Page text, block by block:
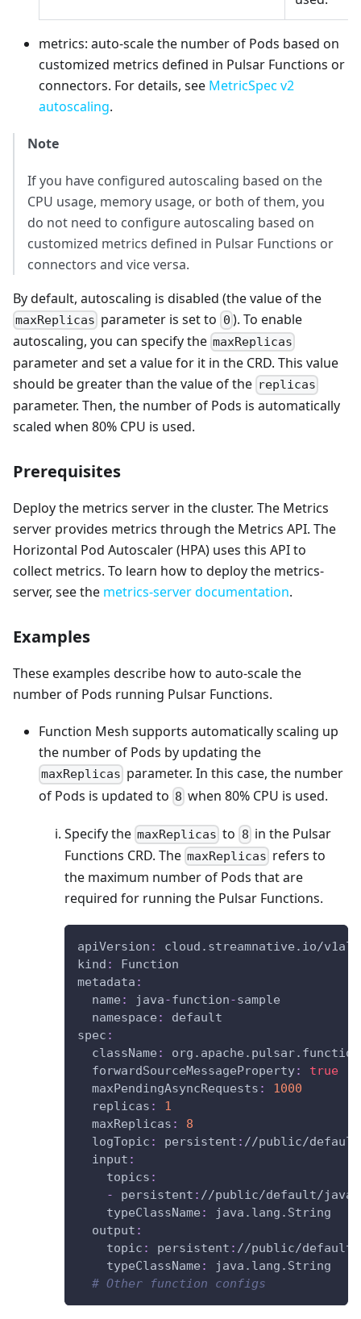
metrics: auto-scale the number of Pods based on
customized metrics defined in Pulsar Functions or
connectors. For details, see MetricSpec v2
autoscaling.
Note
If you have configured autoscaling based on the
CPU usage, memory usage, or both of them, you
do not need to configure autoscaling based on
customized metrics defined in Pulsar Functions or
connectors and vice versa.
By default, autoscaling is disabled (the value of the
maxReplicas parameter is set to 0 ). To enable
autoscaling, you can specify the maxReplicas
parameter and set a value for it in the CRD. This value
should be greater than the value of the replicas
parameter. Then, the number of Pods is automatically
scaled when 80% CPU is used.
Prerequisites
Deploy the metrics server in the cluster. The Metrics
server provides metrics through the Metrics API. The
Horizontal Pod Autoscaler (HPA) uses this API to
collect metrics. To learn how to deploy the metrics-
server, see the metrics-server documentation.
Examples
These examples describe how to auto-scale the
number of Pods running Pulsar Functions.
Function Mesh supports automatically scaling up
the number of Pods by updating the
maxReplicas parameter. In this case, the number
of Pods is updated to 8 when 80% CPU is used.
Specify the maxReplicas to 8 in the Pulsar
Functions CRD. The maxReplicas refers to
the maximum number of Pods that are
required for running the Pulsar Functions.
apiVersion :
cloud.streamnative.io/
kind :
Function
metadata :
name : java-function-sample
namespace :
default
spec :
className :
forwardSourceMessageProperty:
true
maxPendingAsyncRequests :
1000
replicas :
1
maxReplicas :
8
logTopic : persistent : //public/
input :
topics :
-
persistent : //public/default/java
typeClassName :
java.lang.String
output :
topic : persistent : //public/default/
typeClassName :
java.lang.String
# Other function configs